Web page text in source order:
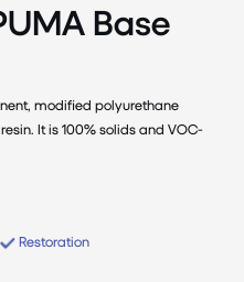
Base
modified polyurethane
It is 100% solids and VOC-
Restoration